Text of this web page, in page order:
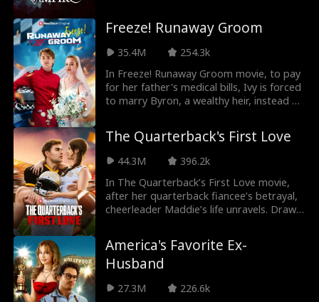
mate bond?!
Freeze! Runaway Groom
35.4M
254.3k
In Freeze! Runaway Groom movie, to pay
for her father's medical bills, Ivy is forced
to marry Byron, a wealthy heir, instead of
Byron doesn't show up, leaving Ivy
humiliated in front of all their family and
friends. After they finally marry, they set
three rules—agreeing they won't fall in
love with each other. Eventually, Byron
tells Ivy that the agreement is ridiculous
because he's already fallen in love with
The Quarterback's First Love
44.3M
396.2k
In The Quarterback’s First Love movie,
after her quarterback fiancee’s betrayal,
cheerleader Maddie’s life unravels. Drawn
feels oddly familiar, she faces new
challenges as her ex, the cheer captain,
and Cameron's mother plot to tear them
America's Favorite Ex-
Husband
27.3M
226.6k